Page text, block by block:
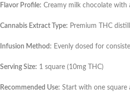
Flavor Profile: Creamy milk chocolate with
Cannabis Extract Type: Premium THC
Infusion Method: Evenly dosed for
Serving Size: 1 square (10mg THC)
Recommended Use: Start with one square